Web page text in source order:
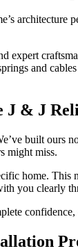
expert
and
J & J
built ours
might miss.
home.
you clearly